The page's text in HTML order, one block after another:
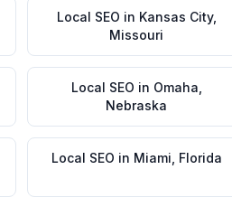
Local SEO in Kansas City,
Missouri
Local SEO in Omaha
Nebraska
Local SEO in Miami Florida